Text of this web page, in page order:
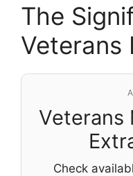
The
Veterans
Veterans
Check